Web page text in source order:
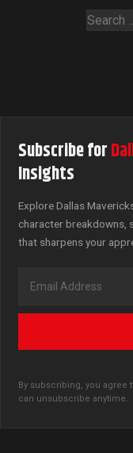
Search
Subscribe for
Insights
Explore Dallas
character breakdowns,
that sharpens your
By subscribing, you agree
can unsubscribe anytime.